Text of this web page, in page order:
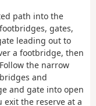
path into the
gates,
leading out to
a footbridge, then
the narrow
and
and gate into open
the reserve at a